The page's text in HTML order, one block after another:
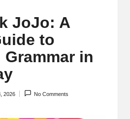
JoJo: A
to
in
2026 No Comments